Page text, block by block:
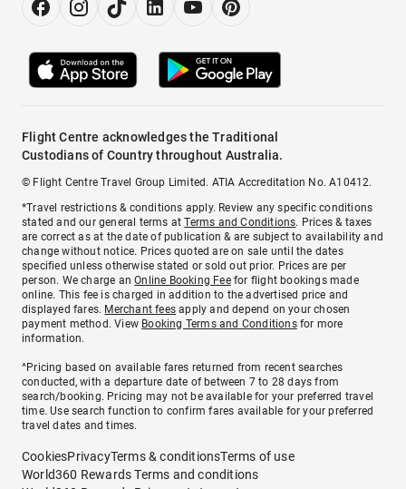
Flight Centre acknowledges the Traditional
Custodians of Country throughout Australia.
© Flight Centre Travel Group Limited. ATIA Accreditation No. A10412.
*Travel restrictions & conditions apply. Review any specific conditions
stated and our general terms atTerms and Conditions. Prices & taxes
are correct as at the date of publication & are subject to availability and
change without notice. Prices quoted are on sale until the dates
specified unless otherwise stated or sold out prior. Prices are per
person. We charge anOnline Booking Feefor flight bookings made
online. This fee is charged in addition to the advertised price and
displayed fares. Merchant fees apply and depend on your chosen
payment method. View Booking Terms and Conditionsfor more
information.
^Pricing based on available fares returned from recent searches
conducted, with a departure date of between 7 to 28 days from
search/booking. Pricing may not be available for your preferred travel
time. Use search function to confirm fares available for your preferred
travel dates and times.
CookiesPrivacyTerms & conditionsTerms of use
World360 Rewards Terms and conditions